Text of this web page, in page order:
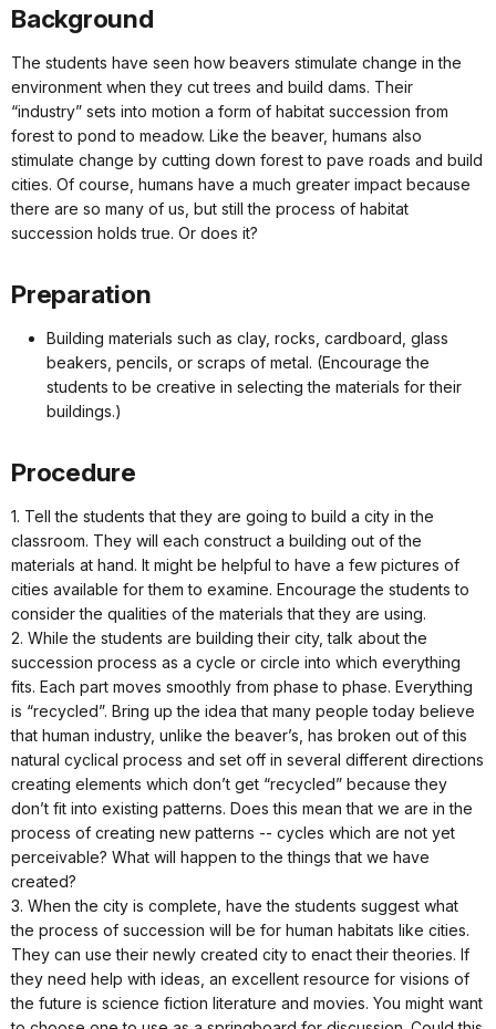
Background
The students have seen how beavers stimulate change in the
environment when they cut trees and build dams. Their
“industry” sets into motion a form of habitat succession from
forest to pond to meadow. Like the beaver, humans also
stimulate change by cutting down forest to pave roads and build
cities. Of course, humans have a much greater impact because
there are so many of us, but still the process of habitat
succession holds true. Or does it?
Preparation
Building materials such as clay, rocks, cardboard, glass
beakers, pencils, or scraps of metal. (Encourage the
students to be creative in selecting the materials for their
buildings.)
Procedure
1. Tell the students that they are going to build a city in the
classroom. They will each construct a building out of the
materials at hand. It might be helpful to have a few pictures of
cities available for them to examine. Encourage the students to
consider the qualities of the materials that they are using.
2. While the students are building their city, talk about the
succession process as a cycle or circle into which everything
fits. Each part moves smoothly from phase to phase. Everything
is “recycled”. Bring up the idea that many people today believe
that human industry, unlike the beaver’s, has broken out of this
natural cyclical process and set off in several different directions
creating elements which don’t get “recycled” because they
don’t fit into existing patterns. Does this mean that we are in the
process of creating new patterns -- cycles which are not yet
perceivable? What will happen to the things that we have
created?
3. When the city is complete, have the students suggest what
the process of succession will be for human habitats like cities.
They can use their newly created city to enact their theories. If
they need help with ideas, an excellent resource for visions of
the future is science fiction literature and movies. You might want